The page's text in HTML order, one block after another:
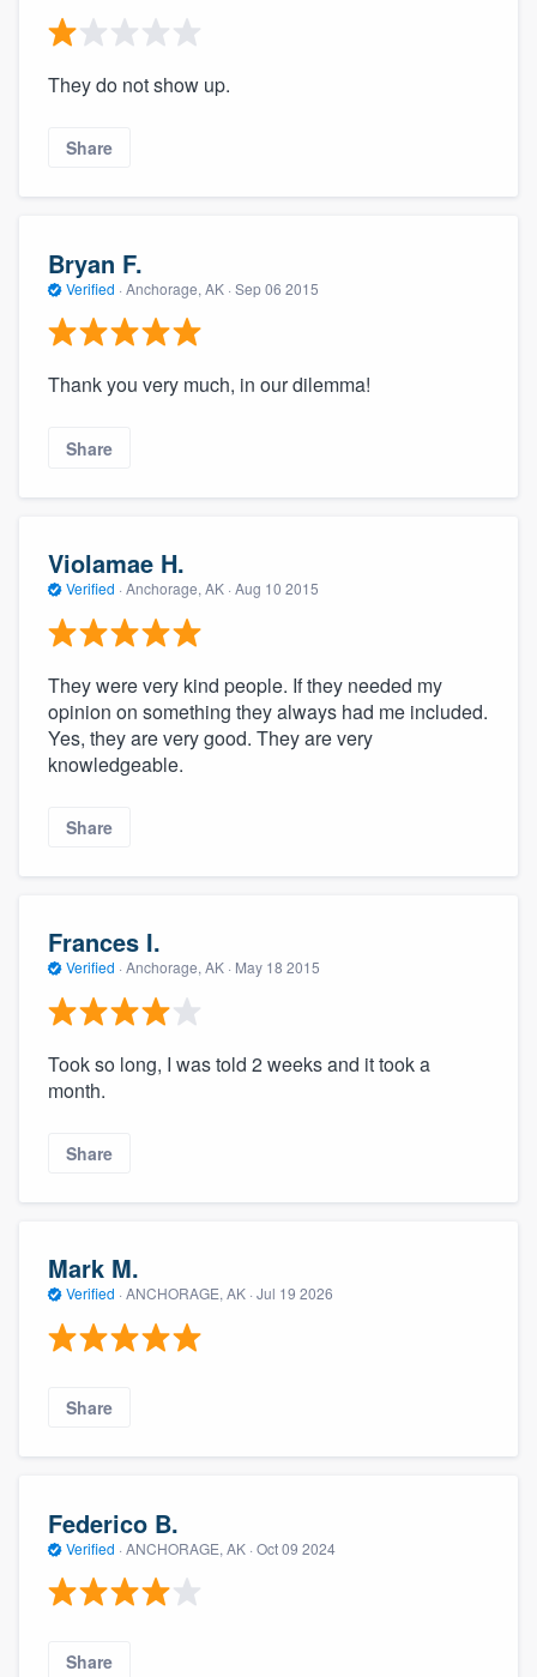
They do not show up.
Share
Bryan F.
Verified · Anchorage, AK · Sep 06 2015
Thank you very much, in our dilemma!
Share
Violamae H.
Verified · Anchorage, AK · Aug 10 2015
They were very kind people. If they needed my
opinion on something they always had me included.
Yes, they are very good. They are very
knowledgeable.
Share
Frances I.
Verified · Anchorage, AK · May 18 2015
Took so long, I was told 2 weeks and it took a
month.
Share
Mark M.
Verified · ANCHORAGE, AK · Jul 19 2026
Share
Federico B.
Verified · ANCHORAGE, AK · Oct 09 2024
Share